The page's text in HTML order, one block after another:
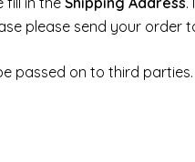
please send your order
passed on to third parties.